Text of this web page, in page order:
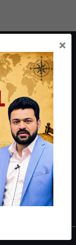
Services
we have helped
freshers getting
improvement. Our
past 6 years. You
our philosophy
Guide |Crack
×